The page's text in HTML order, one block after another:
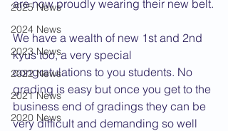
2025 News
2024 News
2023 News
2022 News
2021 News
2020 News
are now proudly wearing their new belt.
We have a wealth of new 1st and 2nd
kyus too, a very special
congratulations to you students. No
grading is easy but once you get to the
business end of gradings they can be
very difficult and demanding so well